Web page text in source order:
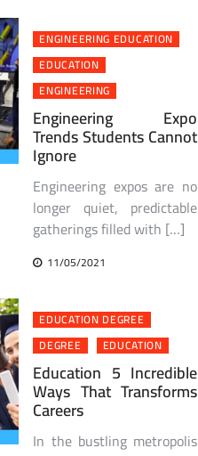
ENGINEERING EDUCATION
EDUCATION
ENGINEERING
Engineering Expo
Trends Students Cannot
Ignore
Engineering expos are no
longer quiet, predictable
gatherings filled with […]
11/05/2021
EDUCATION DEGREE
DEGREE
EDUCATION
Education 5 Incredible
Ways That Transforms
Careers
In the bustling metropolis